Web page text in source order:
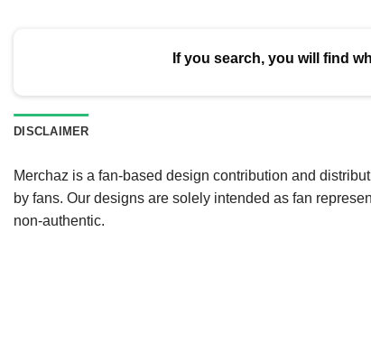
If you search, you will find
DISCLAIMER
Merchaz is a fan-based design contribution and
by fans. Our designs are solely intended as fan
non-authentic.